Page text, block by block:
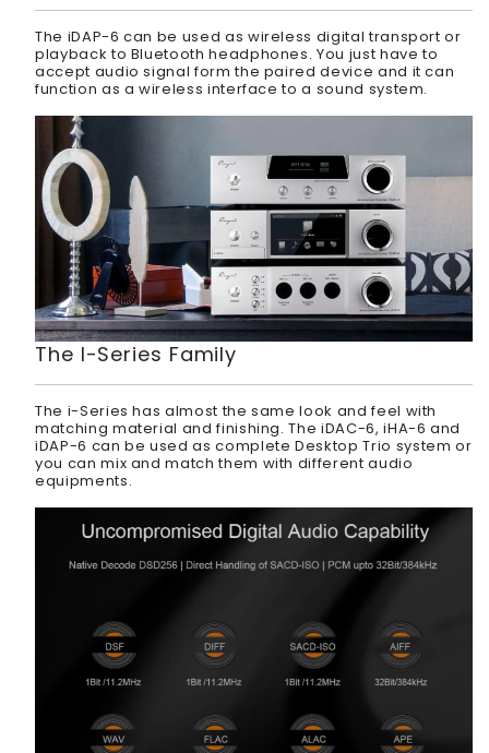
The iDAP-6 can be used as wireless digital transport or
playback to Bluetooth headphones. You just have to
accept audio signal form the paired device and it can
function as a wireless interface to a sound system.
The I-Series Family
The i-Series has almost the same look and feel with
matching material and finishing. The iDAC-6, iHA-6 and
iDAP-6 can be used as complete Desktop Trio system or
you can mix and match them with different audio
equipments.